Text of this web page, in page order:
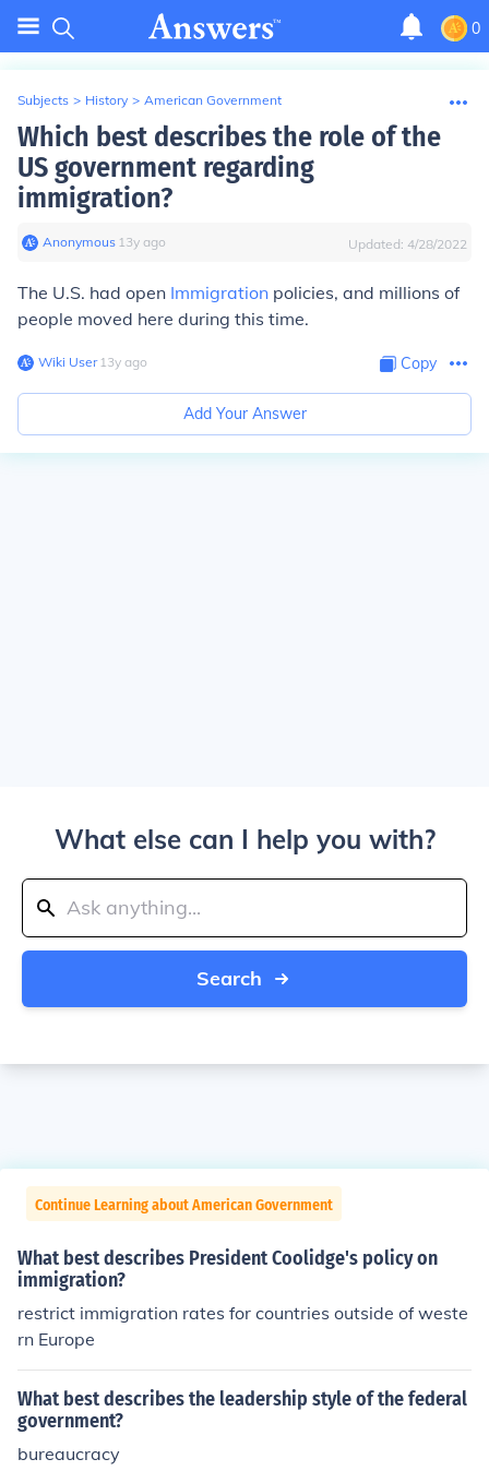
0
Subjects > History > American Government
Which best describes the role of the
US government regarding
immigration?
Anonymous∙ 13y ago Updated: 4/28/2022
The U.S. had open Immigration policies, and millions of
people moved here during this time.
Wiki User∙13y ago Copy
Add Your Answer
What else can I help you with?
Search
Continue Learning about American Government
What best describes President Coolidge's policy on
immigration?
restrict immigration rates for countries outside of weste
rn Europe
What best describes the leadership style of the federal
government?
bureaucracy